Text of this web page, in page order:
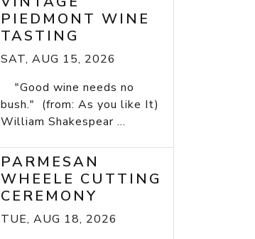
PIEDMONT WINE
TASTING
SAT, AUG 15, 2026
"Good wine needs no
bush." (from: As you like It)
William Shakespear ...
PARMESAN
WHEELE CUTTING
CEREMONY
TUE, AUG 18, 2026